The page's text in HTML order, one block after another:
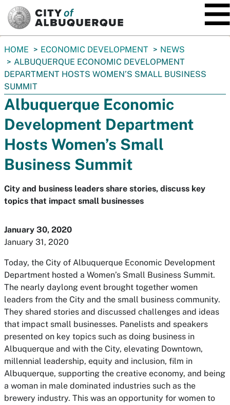
You
are
here:
HOME ECONOMIC DEVELOPMENT
NEWS
ALBUQUERQUE ECONOMIC DEVELOPMENT
DEPARTMENT HOSTS WOMEN’S SMALL BUSINESS
SUMMIT
Albuquerque Economic
Development Department
Hosts Women’s Small
Business Summit
City and business leaders share stories, discuss key
topics that impact small businesses
January 30, 2020
January 31, 2020
Today, the City of Albuquerque Economic Development
Department hosted a Women’s Small Business Summit.
The nearly daylong event brought together women
leaders from the City and the small business community.
They shared stories and discussed challenges and ideas
that impact small businesses. Panelists and speakers
presented on key topics such as doing business in
Albuquerque and with the City, elevating Downtown,
millennial leadership, equity and inclusion, film in
Albuquerque, supporting the creative economy, and being
a woman in male dominated industries such as the
brewery industry. This was an opportunity for women to